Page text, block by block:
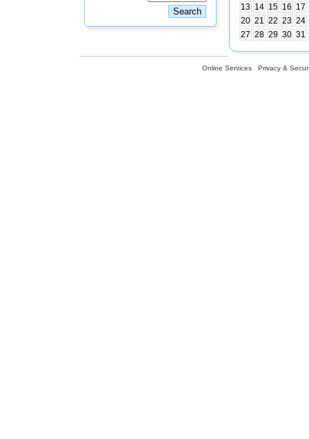
13 14 15 16 17
20 21 22 23 24
27 28 29 30 31
Online Services Privacy &